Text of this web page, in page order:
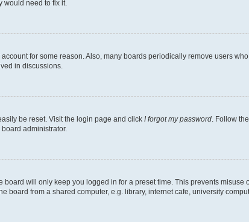
would need to fix it.
for some reason. Also, many boards periodically remove users
in discussions.
be reset. Visit the login page and click I forgot my password. Follow
administrator.
board will only keep you logged in for a preset time. This prevents misuse
board from a shared computer, e.g. library, internet cafe, university